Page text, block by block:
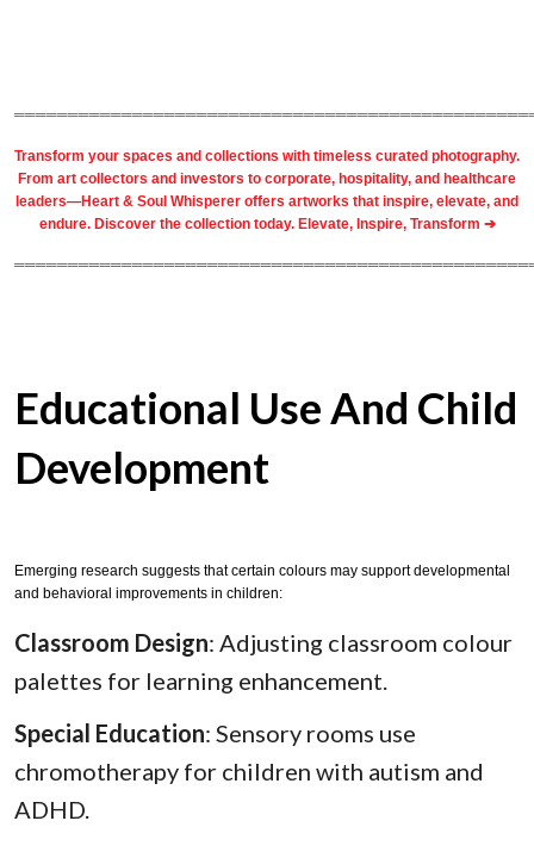
Transform your spaces and collections with timeless curated photography.
From art collectors and investors to corporate, hospitality, and healthcare
leaders—Heart & Soul Whisperer offers artworks that inspire, elevate, and
endure. Discover the collection today. Elevate, Inspire, Transform ➔
Educational Use And Child
Development
Emerging research suggests that certain colours may support developmental
and behavioral improvements in children:
Classroom Design: Adjusting classroom colour
palettes for learning enhancement.
Special Education: Sensory rooms use
chromotherapy for children with autism and
ADHD.